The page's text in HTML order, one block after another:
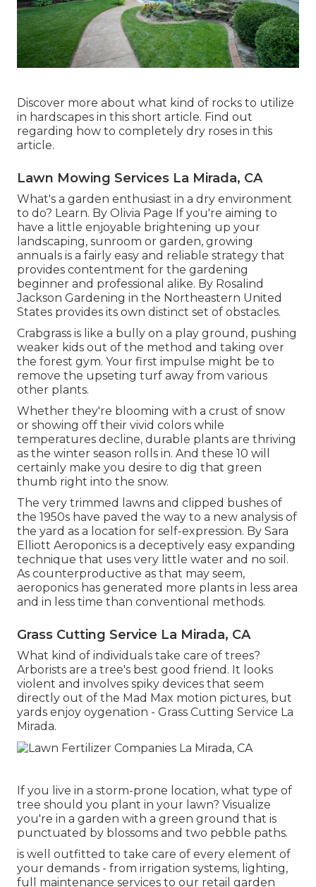
Discover more about what kind of rocks to utilize
in hardscapes in this short article. Find out
regarding how to completely dry roses in this
article.
Lawn Mowing Services La Mirada, CA
What's a garden enthusiast in a dry environment
to do? Learn. By Olivia Page If you're aiming to
have a little enjoyable brightening up your
landscaping, sunroom or garden, growing
annuals is a fairly easy and reliable strategy that
provides contentment for the gardening
beginner and professional alike. By Rosalind
Jackson Gardening in the Northeastern United
States provides its own distinct set of obstacles.
Crabgrass is like a bully on a play ground, pushing
weaker kids out of the method and taking over
the forest gym. Your first impulse might be to
remove the upseting turf away from various
other plants.
Whether they're blooming with a crust of snow
or showing off their vivid colors while
temperatures decline, durable plants are thriving
as the winter season rolls in. And these 10 will
certainly make you desire to dig that green
thumb right into the snow.
The very trimmed lawns and clipped bushes of
the 1950s have paved the way to a new analysis of
the yard as a location for self-expression. By Sara
Elliott Aeroponics is a deceptively easy expanding
technique that uses very little water and no soil.
As counterproductive as that may seem,
aeroponics has generated more plants in less area
and in less time than conventional methods.
Grass Cutting Service La Mirada, CA
What kind of individuals take care of trees?
Arborists are a tree's best good friend. It looks
violent and involves spiky devices that seem
directly out of the Mad Max motion pictures, but
yards enjoy oygenation - Grass Cutting Service La
Mirada.
If you live in a storm-prone location, what type of
tree should you plant in your lawn? Visualize
you're in a garden with a green ground that is
punctuated by blossoms and two pebble paths.
is well outfitted to take care of every element of
your demands - from irrigation systems, lighting,
full maintenance services to our retail garden